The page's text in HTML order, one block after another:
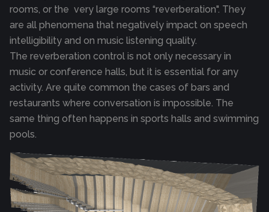
rooms, or the very large rooms “reverberation". They
are all phenomena that negatively impact on speech
intelligibility and on music listening quality.
The reverberation control is not only necessary in
music or conference halls, but it is essential for any
activity. Are quite common the cases of bars and
restaurants where conversation is impossible. The
same thing often happens in sports halls and swimming
pools.